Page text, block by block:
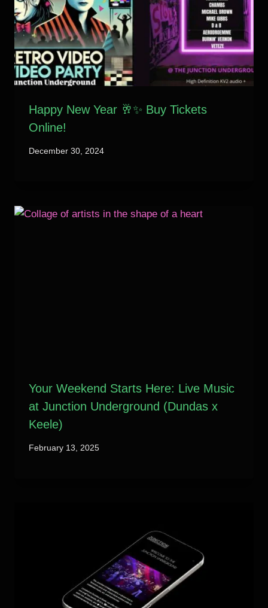
Happy New Year 🥂✨ Buy Tickets
Online!
December 30, 2024
Your Weekend Starts Here: Live Music
at Junction Underground (Dundas x
Keele)
February 13, 2025